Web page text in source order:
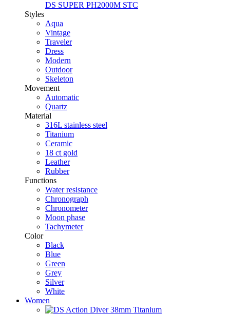
DS SUPER PH2000M STC
Styles
Aqua
Vintage
Traveler
Dress
Modern
Outdoor
Skeleton
Movement
Automatic
Quartz
Material
316L stainless steel
Titanium
Ceramic
18 ct gold
Leather
Rubber
Functions
Water resistance
Chronograph
Chronometer
Moon phase
Tachymeter
Color
Black
Blue
Green
Grey
Silver
White
Women